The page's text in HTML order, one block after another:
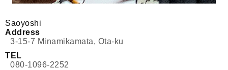
Saoyoshi
Address
3-15-7 Minamikamata, Ota-ku
TEL
080-1096-2252